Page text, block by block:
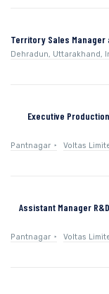
Territory Sales Manager
Dehradun, Uttarakhand,
Executive
Pantnagar Voltas
Assistant Manager
Pantnagar Voltas